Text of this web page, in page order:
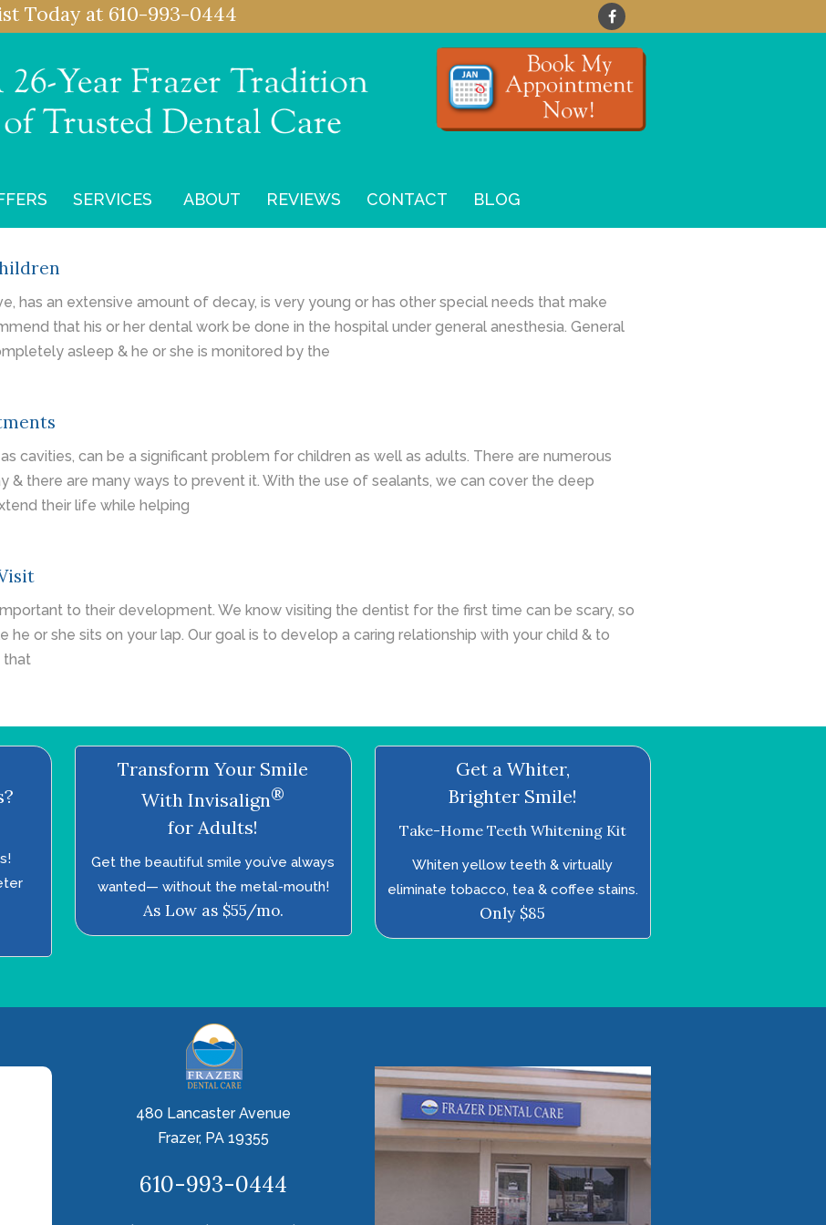
Today at 610-993-0444
SERVICES ABOUT REVIEWS CONTACT BLOG
has an extensive amount of decay, is very young or has other special needs that make
that his or her dental work be done in the hospital under general anesthesia. General
asleep & he or she is monitored by the
cavities, can be a significant problem for children as well as adults. There are numerous
there are many ways to prevent it. With the use of sealants, we can cover the deep
their life while helping
to their development. We know visiting the dentist for the first time can be scary, so
he or she sits on your lap. Our goal is to develop a caring relationship with your child & to
that
Transform Your Smile
With Invisalign®
for Adults!
Get the beautiful smile you’ve always
wanted—­ without the metal-mouth!
As Low as $55/mo.
Get a Whiter,
Brighter Smile!
Take-Home Teeth Whitening Kit
Whiten yellow teeth & virtually
eliminate tobacco, tea & coffee stains.
Only $85
480 Lancaster Avenue
Frazer, PA 19355
610-993-0444